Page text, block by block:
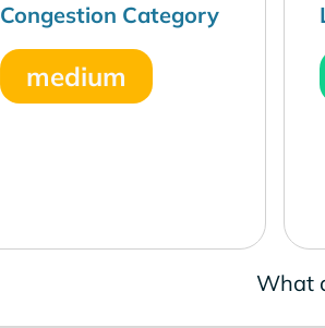
Congestion Category
medium
What